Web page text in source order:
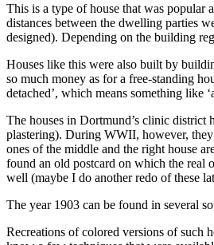
This is a type of house that was popular
distances between the dwelling parties
designed). Depending on the building
Houses like this were also built by
so much money as for a free-standing
detached’, which means something like
The houses in Dortmund’s clinic district
plastering). During WWII, however, they
ones of the middle and the right house
found an old postcard on which the real
well (maybe I do another redo of these
The year 1903 can be found in several
Recreations of colored versions of such